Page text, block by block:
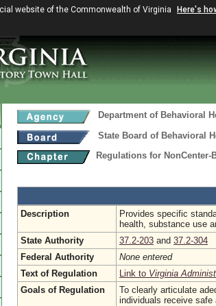
website of the Commonwealth of Virginia Here's
Department of Behavioral
State Board of Behavioral
Regulations for NonCenter-
Description
Provides specific
health, substance use
State Authority
37.2-203 and 37.2-304
Federal Authority
None entered
Text of Regulation
Link to Virginia
Goals of Regulation
To clearly articulate
individuals receive safe